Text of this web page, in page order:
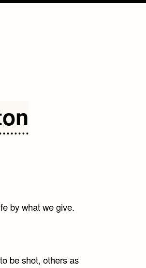
by what we give.
be shot, others as